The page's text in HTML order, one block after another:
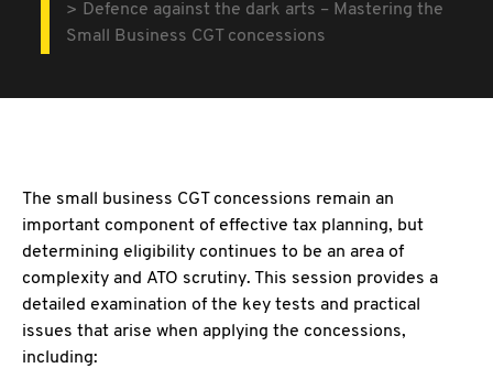
Defence against the dark arts – Mastering the
Small Business CGT concessions
The small business CGT concessions remain an
important component of effective tax planning, but
determining eligibility continues to be an area of
complexity and ATO scrutiny. This session provides a
detailed examination of the key tests and practical
issues that arise when applying the concessions,
including: